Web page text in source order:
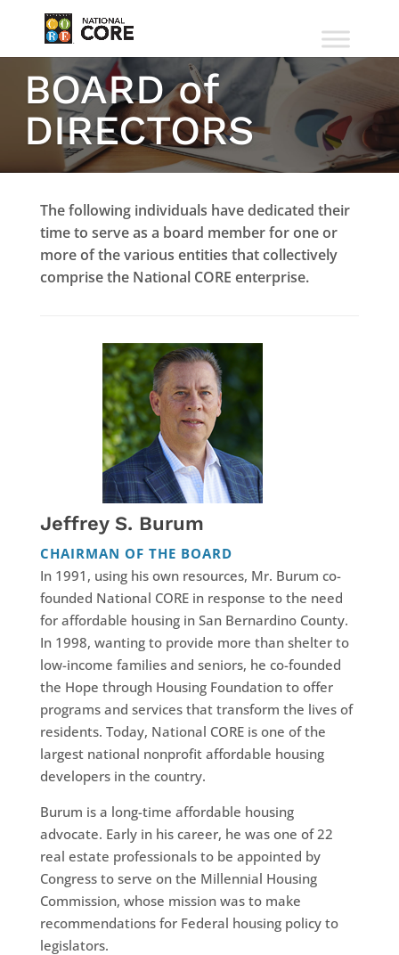
BOARD of
DIRECTORS
The following individuals have dedicated their
time to serve as a board member for one or
more of the various entities that collectively
comprise the National CORE enterprise.
Jeffrey S. Burum
CHAIRMAN OF THE BOARD
In 1991, using his own resources, Mr. Burum co-
founded National CORE in response to the need
for affordable housing in San Bernardino County.
In 1998, wanting to provide more than shelter to
low-income families and seniors, he co-founded
the Hope through Housing Foundation to offer
programs and services that transform the lives of
residents. Today, National CORE is one of the
largest national nonprofit affordable housing
developers in the country.
Burum is a long-time affordable housing
advocate. Early in his career, he was one of 22
real estate professionals to be appointed by
Congress to serve on the Millennial Housing
Commission, whose mission was to make
recommendations for Federal housing policy to
legislators.